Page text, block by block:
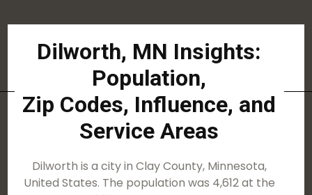
Dilworth, MN Insights:
Population,
Zip Codes, Influence, and
Service Areas
Dilworth is a city in Clay County, Minnesota,
United States. The population was 4,612 at the